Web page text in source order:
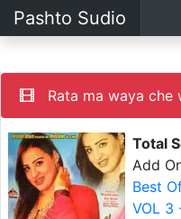
Pashto Sudio
Rata ma waya che
Total
Add
Best
VOL 3